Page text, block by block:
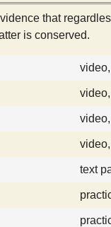
that
is conserved.
text